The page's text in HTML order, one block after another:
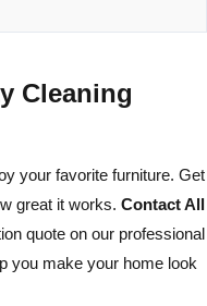
Cleaning
your favorite furniture. Get
great it works. Contact All
quote on our professional
you make your home look